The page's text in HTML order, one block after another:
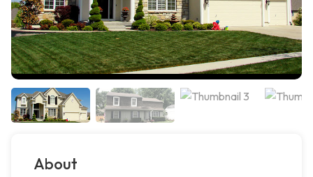
About